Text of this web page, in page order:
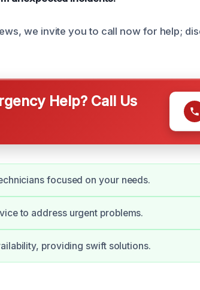
we invite you to call now for help;
Help? Call Us
focused on your needs.
to address urgent problems.
providing swift solutions.